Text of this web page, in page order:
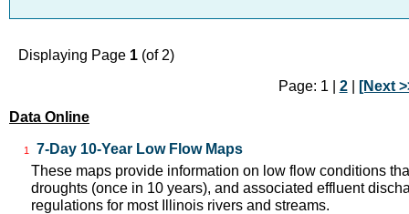
Displaying Page 1 (of 2)
Page: 1 | 2|
[Next
Data Online
1
7-Day 10-Year Low Flow Maps
These maps provide information on low flow conditions
droughts (once in 10 years), and associated effluent
regulations for most Illinois rivers and streams.